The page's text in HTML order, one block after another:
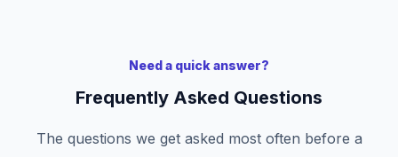
Need a quick answer?
Frequently Asked Questions
The questions we get asked most often before a